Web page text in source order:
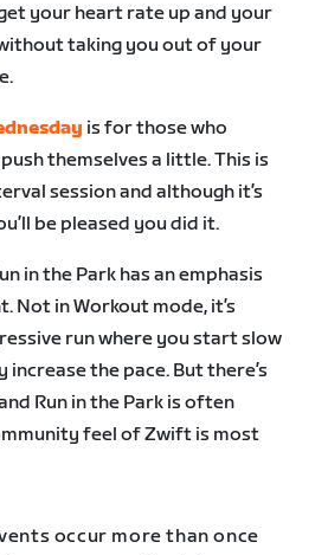
your heart rate up and your
taking you out of your
is for those who
themselves a little. This is
session and although it’s
be pleased you did it.
in the Park has an emphasis
Not in Workout mode, it’s
run where you start slow
increase the pace. But there’s
Run in the Park is often
feel of Zwift is most
occur more than once